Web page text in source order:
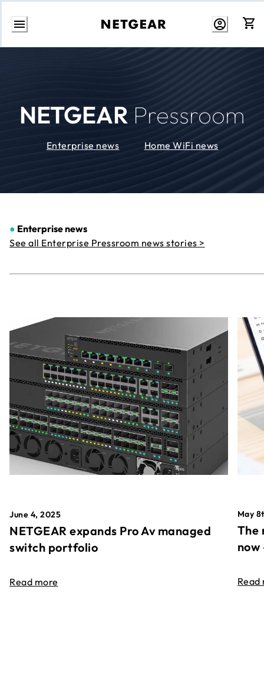
Skip
NETGEAR Pressroom
Enterprise news Home WiFi news
● Enterprise news
See all Enterprise Pressroom news stories >
June 4, 2025
NETGEAR expands Pro Av managed
switch portfolio
Read more
May
The
Read